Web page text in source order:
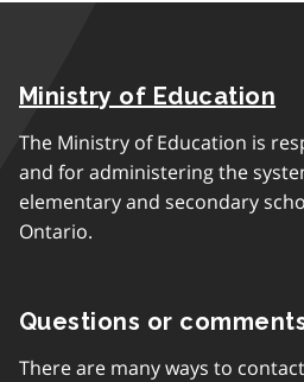
Ministry of Education
The Ministry of Education is
and for administering the
elementary and secondary
Ontario.
Questions or
There are many ways to